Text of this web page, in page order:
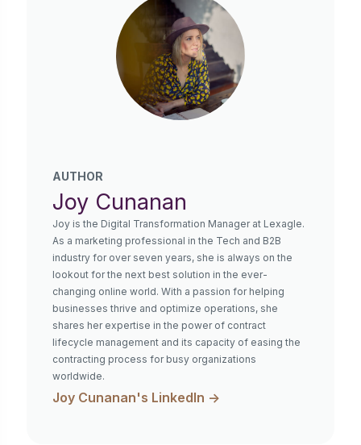
AUTHOR
Joy Cunanan
Joy is the Digital Transformation Manager at Lexagle.
As a marketing professional in the Tech and B2B
industry for over seven years, she is always on the
lookout for the next best solution in the ever-
changing online world. With a passion for helping
businesses thrive and optimize operations, she
shares her expertise in the power of contract
lifecycle management and its capacity of easing the
contracting process for busy organizations
worldwide.
Joy Cunanan's LinkedIn ->